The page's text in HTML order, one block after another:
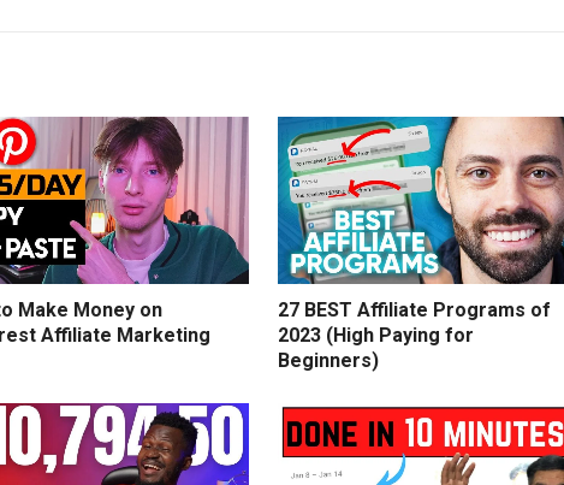
Make Money on
Affiliate Marketing
27 BEST Affiliate Programs of
2023 (High Paying for
Beginners)